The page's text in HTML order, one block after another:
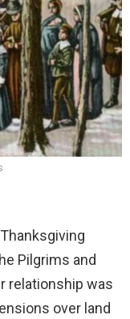
Pilgrims and
relationship was
over land